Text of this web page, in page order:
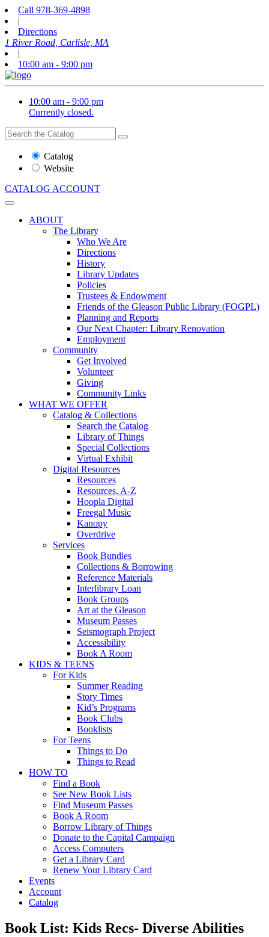
Call 978-369-4898
|
Directions
1 River Road, Carlisle, MA
|
10:00 am - 9:00 pm
10:00 am - 9:00 pm
Currently closed.
Search
the
Website
Search
Catalog
Website
CATALOG ACCOUNT
ABOUT
The Library
Who We Are
Directions
History
Library Updates
Policies
Trustees & Endowment
Friends of the Gleason Public Library (FOGPL)
Planning and Reports
Our Next Chapter: Library Renovation
Employment
Community
Get Involved
Volunteer
Giving
Community Links
WHAT WE OFFER
Catalog & Collections
Search the Catalog
Library of Things
Special Collections
Virtual Exhibit
Digital Resources
Resources
Resources, A-Z
Hoopla Digital
Freegal Music
Kanopy
Overdrive
Services
Book Bundles
Collections & Borrowing
Reference Materials
Interlibrary Loan
Book Groups
Art at the Gleason
Museum Passes
Seismograph Project
Accessibility
Book A Room
KIDS & TEENS
For Kids
Summer Reading
Story Times
Kid’s Programs
Book Clubs
Booklists
For Teens
Things to Do
Things to Read
HOW TO
Find a Book
See New Book Lists
Find Museum Passes
Book A Room
Borrow Library of Things
Donate to the Capital Campaign
Access Computers
Get a Library Card
Renew Your Library Card
Events
Account
Catalog
Book List: Kids Recs- Diverse Abilities